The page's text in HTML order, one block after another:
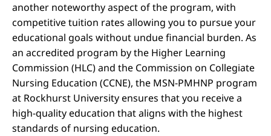
another noteworthy aspect of the program, with
competitive tuition rates allowing you to pursue your
educational goals without undue financial burden. As
an accredited program by the Higher Learning
Commission (HLC) and the Commission on Collegiate
Nursing Education (CCNE), the MSN-PMHNP program
at Rockhurst University ensures that you receive a
high-quality education that aligns with the highest
standards of nursing education.